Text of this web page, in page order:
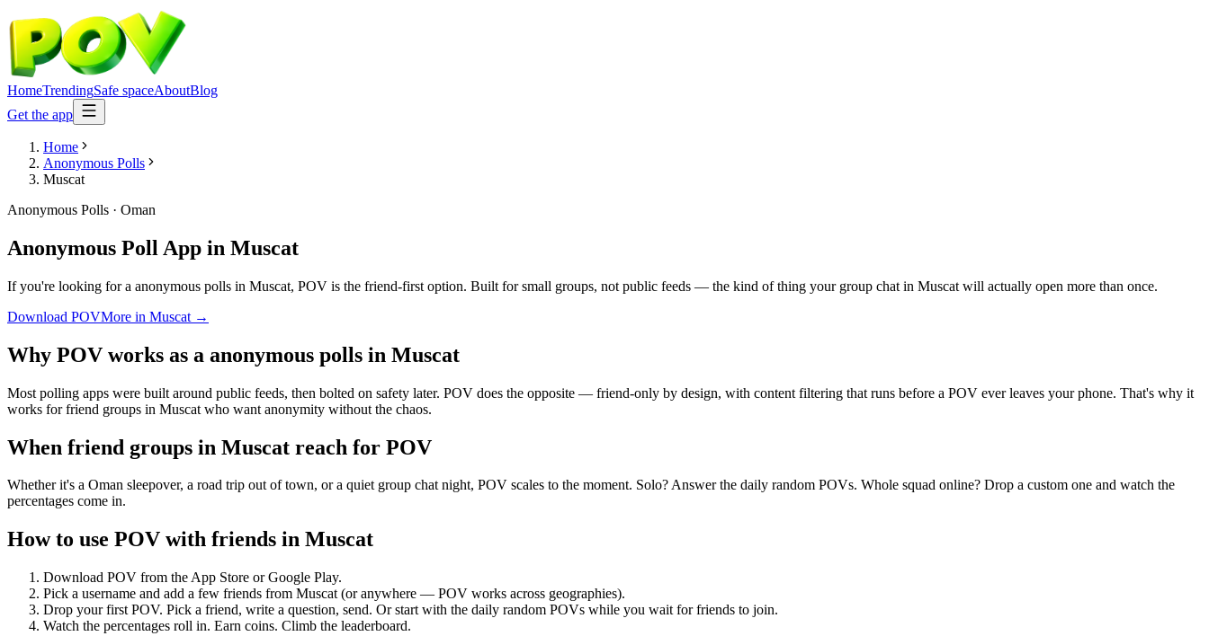
HomeTrendingSafe spaceAboutBlog
Get the app
Home
Anonymous Polls
Muscat
Anonymous Polls · Oman
Anonymous Poll App in Muscat
If you're looking for a anonymous polls in Muscat, POV is the friend-first option. Built for small groups, not public feeds — the kind of thing your group chat in Muscat will actually open more than once.
Download POVMore in Muscat →
Why POV works as a anonymous polls in Muscat
Most polling apps were built around public feeds, then bolted on safety later. POV does the opposite — friend-only by design, with content filtering that runs before a POV ever leaves your phone. That's why it
works for friend groups in Muscat who want anonymity without the chaos.
When friend groups in Muscat reach for POV
Whether it's a Oman sleepover, a road trip out of town, or a quiet group chat night, POV scales to the moment. Solo? Answer the daily random POVs. Whole squad online? Drop a custom one and watch the
percentages come in.
How to use POV with friends in Muscat
Download POV from the App Store or Google Play.
Pick a username and add a few friends from Muscat (or anywhere — POV works across geographies).
Drop your first POV. Pick a friend, write a question, send. Or start with the daily random POVs while you wait for friends to join.
Watch the percentages roll in. Earn coins. Climb the leaderboard.